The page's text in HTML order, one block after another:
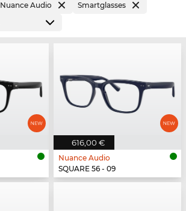
Nuance Audio Smartglasses
616,00 €
Nuance Audio
SQUARE 56 - 09